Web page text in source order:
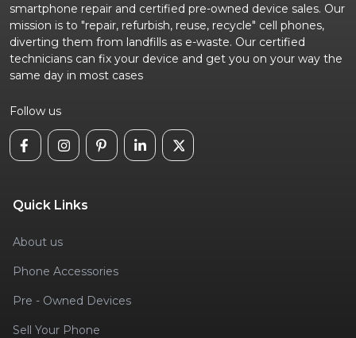
smartphone repair and certified pre-owned device sales. Our
mission is to "repair, refurbish, reuse, recycle" cell phones,
diverting them from landfills as e-waste. Our certified
technicians can fix your device and get you on your way the
same day in most cases
Follow us
Quick Links
About us
Phone Accessories
Pre - Owned Devices
Sell Your Phone